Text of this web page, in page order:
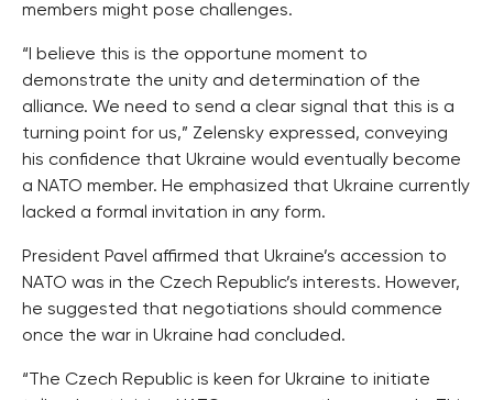
members might pose challenges.
“I believe this is the opportune moment to
demonstrate the unity and determination of the
alliance. We need to send a clear signal that this is a
turning point for us,” Zelensky expressed, conveying
his confidence that Ukraine would eventually become
a NATO member. He emphasized that Ukraine currently
lacked a formal invitation in any form.
President Pavel affirmed that Ukraine’s accession to
NATO was in the Czech Republic’s interests. However,
he suggested that negotiations should commence
once the war in Ukraine had concluded.
“The Czech Republic is keen for Ukraine to initiate